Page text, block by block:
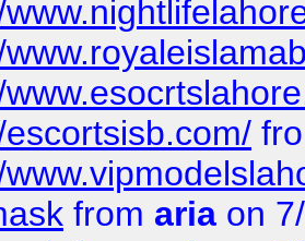
from aria on